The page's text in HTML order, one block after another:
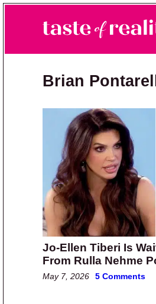
Taste of Reality
Reality TV News &
Brian
Jo-Ellen Tiberi Is
From Rulla Nehme
May 7, 2026 5 Comments